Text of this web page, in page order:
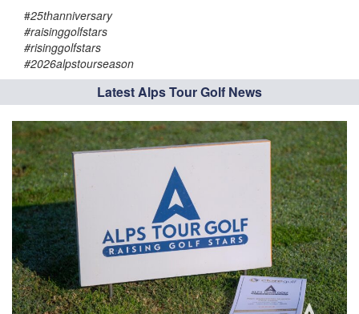
#25thanniversary
#raisinggolfstars
#risinggolfstars
#2026alpstourseason
Latest Alps Tour Golf News